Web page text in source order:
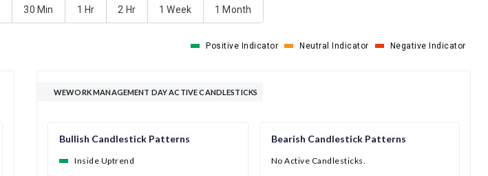
30 Min 1 Hr 2 Hr 1 Week 1 Month
Positive Indicator Neutral Indicator Negative Indicator
WEWORK MANAGEMENT DAY ACTIVE CANDLESTICKS
Bullish Candlestick Patterns
Inside Uptrend
Bearish Candlestick Patterns
No Active Candlesticks.